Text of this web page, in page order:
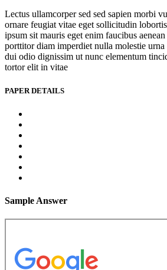
Lectus ullamcorper sed sed sapien morbi
ornare feugiat vitae eget sollicitudin
ipsum sit mauris eget enim faucibus
porttitor diam imperdiet nulla molestie
dui odio dignissim ut nunc elementum
tortor elit in vitae
PAPER DETAILS
Sample Answer